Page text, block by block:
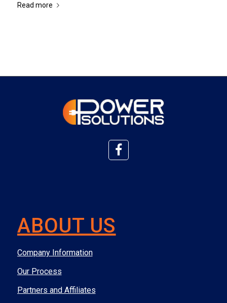
Read more
ABOUT US
Company Information
Our Process
Partners and Affiliates